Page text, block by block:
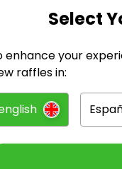
them to be
Select
enhance your
raffles in: